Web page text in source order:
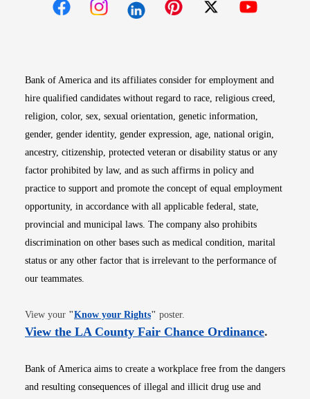
Bank of America and its affiliates consider for employment and
hire qualified candidates without regard to race, religious creed,
religion, color, sex, sexual orientation, genetic information,
gender, gender identity, gender expression, age, national origin,
ancestry, citizenship, protected veteran or disability status or any
factor prohibited by law, and as such affirms in policy and
practice to support and promote the concept of equal employment
opportunity, in accordance with all applicable federal, state,
provincial and municipal laws. The company also prohibits
discrimination on other bases such as medical condition, marital
status or any other factor that is irrelevant to the performance of
our teammates.
View your "Know your RightsOpens in new window
" poster.
View the LA County Fair Chance OrdinanceOpens
.
Bank of America aims to create a workplace free from the dangers
and resulting consequences of illegal and illicit drug use and